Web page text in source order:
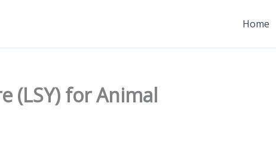
Home
(LSY) for Animal